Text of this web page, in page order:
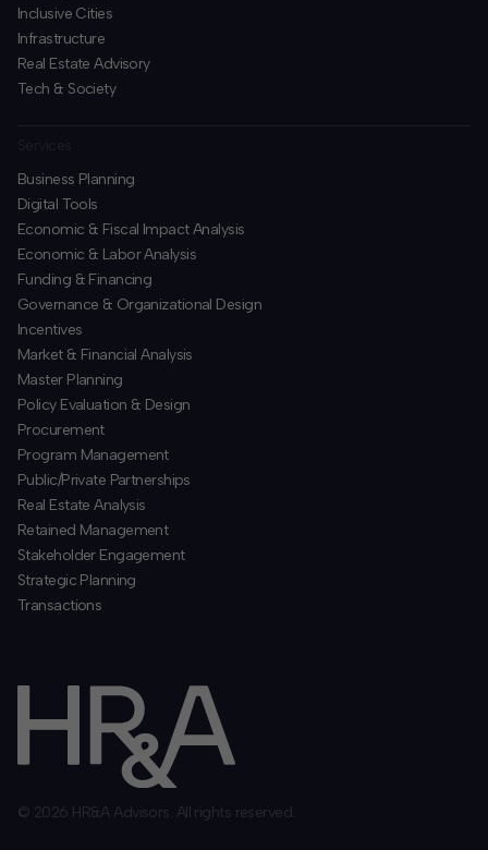
Inclusive Cities
Infrastructure
Real Estate Advisory
Tech & Society
Business Planning
​Digital Tools
Economic & Fiscal Impact Analysis
Economic & Labor Analysis
Funding & Financing
​Governance & Organizational Design
Incentives
​Market & Financial Analysis
​Master Planning
Policy Evaluation & Design
Procurement
​Program Management
​Public/Private Partnerships
​Real Estate Analysis
Retained Management
​Stakeholder Engagement
Strategic Planning
​Transactions
© 2026 HR&A Advisors. All rights reserved.